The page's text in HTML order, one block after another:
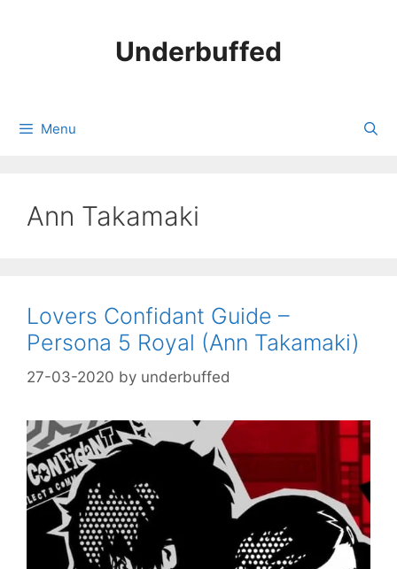
Underbuffed
Menu
Ann Takamaki
Lovers Confidant Guide –
Persona 5 Royal (Ann Takamaki)
27-03-2020 by underbuffed